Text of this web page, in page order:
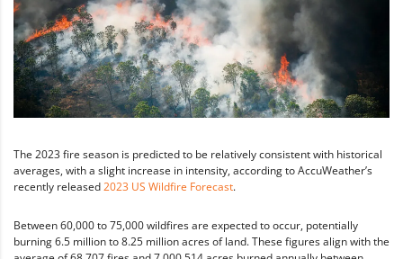
The 2023 fire season is predicted to be relatively consistent with historical
averages, with a slight increase in intensity, according to AccuWeather’s
recently released2023 US Wildfire Forecast.
Between 60,000 to 75,000 wildfires are expected to occur, potentially
burning 6.5 million to 8.25 million acres of land. These figures align with the